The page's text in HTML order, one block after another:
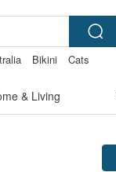
Bikini
Cats
& Living